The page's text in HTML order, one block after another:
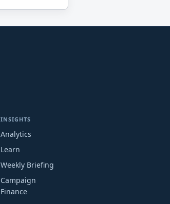
INSIGHTS
Analytics
Learn
Weekly Briefing
Campaign
Finance